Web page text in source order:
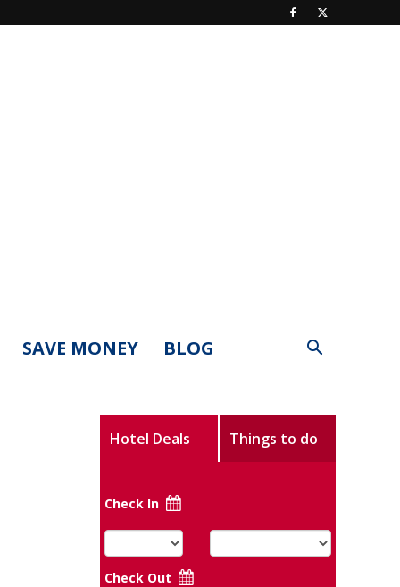
SAVE MONEY BLOG
Hotel Deals Things to do
Check In
Check Out